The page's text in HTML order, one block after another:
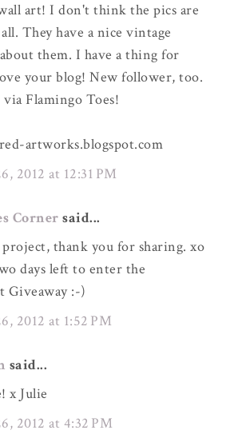
art! I don't think the pics are
They have a nice vintage
them. I have a thing for
your blog! New follower, too.
Flamingo Toes!
artworks.blogspot.com
2012 at 12:31 PM
Corner said...
thank you for sharing. xo
days left to enter the
Giveaway :-)
2012 at 1:52 PM
said...
x Julie
2012 at 4:32 PM